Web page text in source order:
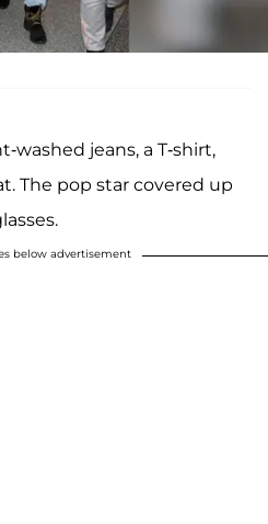
washed jeans, a T-shirt,
The pop star covered up
below advertisement